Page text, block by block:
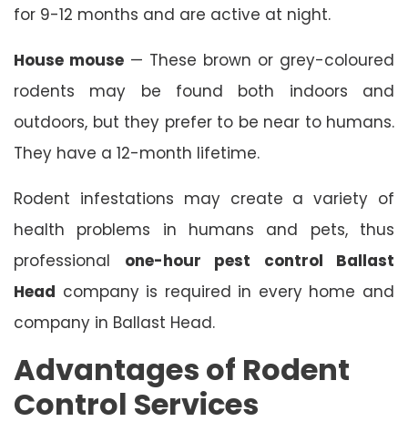
for 9-12 months and are active at night.
House mouse — These brown or grey-coloured
rodents may be found both indoors and
outdoors, but they prefer to be near to humans.
They have a 12-month lifetime.
Rodent infestations may create a variety of
health problems in humans and pets, thus
professional one-hour pest control Ballast
Head company is required in every home and
company in Ballast Head.
Advantages of Rodent
Control Services